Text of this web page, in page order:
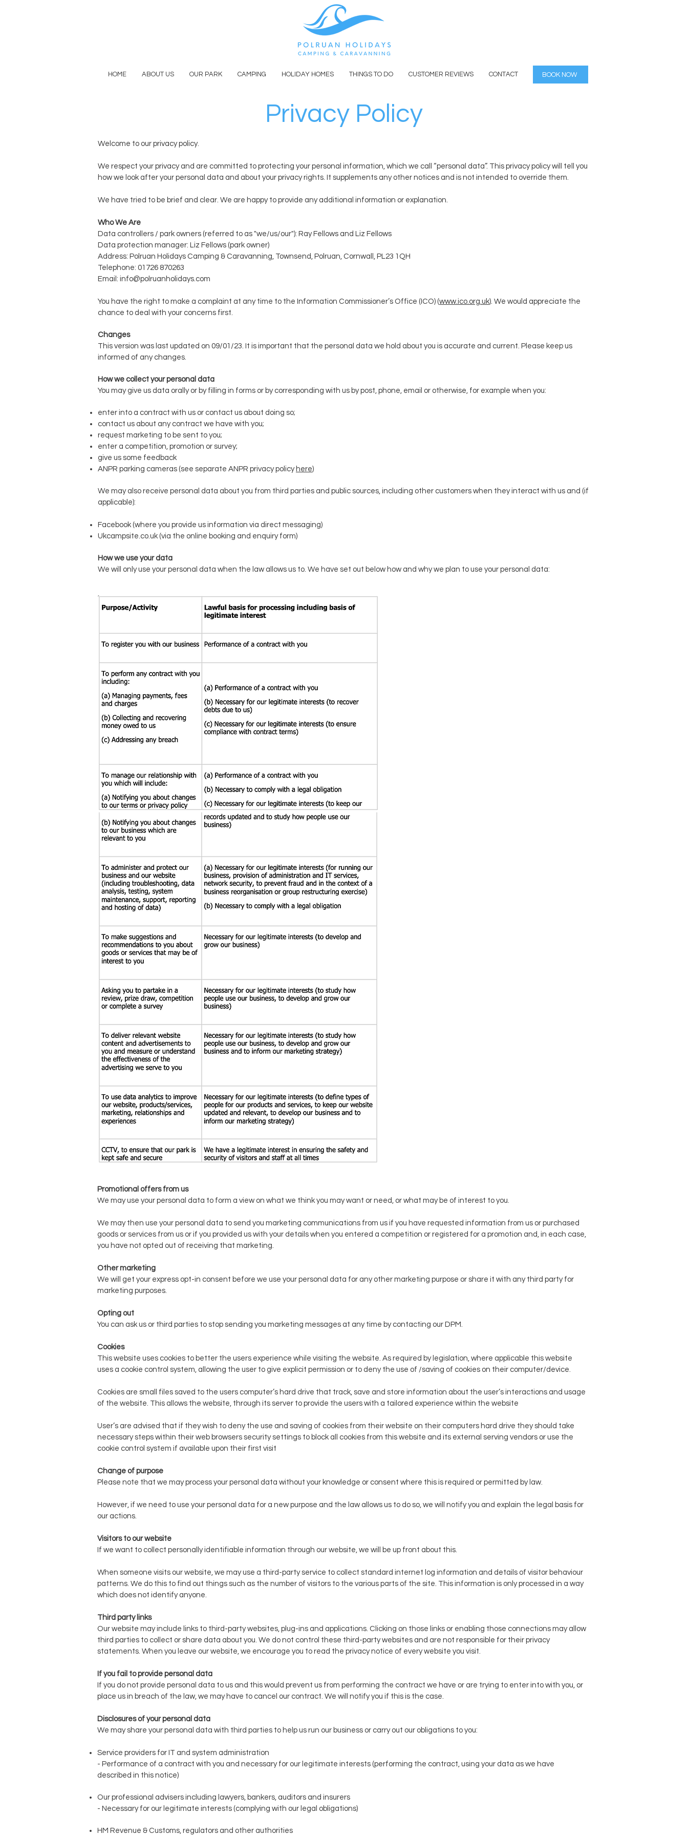
HOME ABOUT US OUR PARK CAMPING HOLIDAY HOMES THINGS TO DO CUSTOMER REVIEWS CONTACT BOOK NOW
Privacy Policy
Welcome to our privacy policy.
We respect your privacy and are committed to protecting your personal information, which we call “personal data”. This privacy policy will tell you
how we look after your personal data and about your privacy rights. It supplements any other notices and is not intended to override them.
We have tried to be brief and clear. We are happy to provide any additional information or explanation.
Who We Are
Data controllers / park owners (referred to as "we/us/our"): Ray Fellows and Liz Fellows
Data protection manager: Liz Fellows (park owner)
Address: Polruan Holidays Camping & Caravanning, Townsend, Polruan, Cornwall, PL23 1QH
Telephone: 01726 870263
Email: info@polruanholidays.com
You have the right to make a complaint at any time to the Information Commissioner’s Office (ICO) (www.ico.org.uk). We would appreciate the
chance to deal with your concerns first.
Changes
This version was last updated on 09/01/23. It is important that the personal data we hold about you is accurate and current. Please keep us
informed of any changes.
How we collect your personal data
You may give us data orally or by filling in forms or by corresponding with us by post, phone, email or otherwise, for example when you:
enter into a contract with us or contact us about doing so;
contact us about any contract we have with you;
request marketing to be sent to you;
enter a competition, promotion or survey;
give us some feedback
ANPR parking cameras (see separate ANPR privacy policy here)
We may also receive personal data about you from third parties and public sources, including other customers when they interact with us and (if
applicable):
Facebook (where you provide us information via direct messaging)
Ukcampsite.co.uk (via the online booking and enquiry form)
How we use your data
We will only use your personal data when the law allows us to. We have set out below how and why we plan to use your personal data:
Promotional offers from us
We may use your personal data to form a view on what we think you may want or need, or what may be of interest to you.
We may then use your personal data to send you marketing communications from us if you have requested information from us or purchased
goods or services from us or if you provided us with your details when you entered a competition or registered for a promotion and, in each case,
you have not opted out of receiving that marketing.
Other marketing
We will get your express opt-in consent before we use your personal data for any other marketing purpose or share it with any third party for
marketing purposes.
Opting out
You can ask us or third parties to stop sending you marketing messages at any time by contacting our DPM.
Cookies
This website uses cookies to better the users experience while visiting the website. As required by legislation, where applicable this website
uses a cookie control system, allowing the user to give explicit permission or to deny the use of /saving of cookies on their computer/device.
Cookies are small files saved to the users computer’s hard drive that track, save and store information about the user’s interactions and usage
of the website. This allows the website, through its server to provide the users with a tailored experience within the website
User’s are advised that if they wish to deny the use and saving of cookies from their website on their computers hard drive they should take
necessary steps within their web browsers security settings to block all cookies from this website and its external serving vendors or use the
cookie control system if available upon their first visit
Change of purpose
Please note that we may process your personal data without your knowledge or consent where this is required or permitted by law.
However, if we need to use your personal data for a new purpose and the law allows us to do so, we will notify you and explain the legal basis for
our actions.
Visitors to our website
If we want to collect personally identifiable information through our website, we will be up front about this.
When someone visits our website, we may use a third-party service to collect standard internet log information and details of visitor behaviour
patterns. We do this to find out things such as the number of visitors to the various parts of the site. This information is only processed in a way
which does not identify anyone.
Third party links
Our website may include links to third-party websites, plug-ins and applications. Clicking on those links or enabling those connections may allow
third parties to collect or share data about you. We do not control these third-party websites and are not responsible for their privacy
statements. When you leave our website, we encourage you to read the privacy notice of every website you visit.
If you fail to provide personal data
If you do not provide personal data to us and this would prevent us from performing the contract we have or are trying to enter into with you, or
place us in breach of the law, we may have to cancel our contract. We will notify you if this is the case.
Disclosures of your personal data
We may share your personal data with third parties to help us run our business or carry out our obligations to you:
Service providers for IT and system administration
- Performance of a contract with you and necessary for our legitimate interests (performing the contract, using your data as we have
described in this notice)
Our professional advisers including lawyers, bankers, auditors and insurers
- Necessary for our legitimate interests (complying with our legal obligations)
HM Revenue & Customs, regulators and other authorities